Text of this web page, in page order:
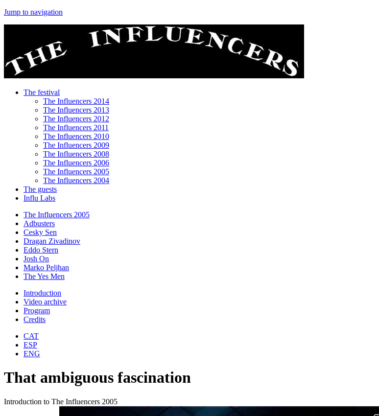
Jump to navigation
The festival
The Influencers 2014
The Influencers 2013
The Influencers 2012
The Influencers 2011
The Influencers 2010
The Influencers 2009
The Influencers 2008
The Influencers 2006
The Influencers 2005
The Influencers 2004
The guests
Influ Labs
The Influencers 2005
Adbusters
Cesky Sen
Dragan Zivadinov
Eddo Stern
Josh On
Marko Peljhan
The Yes Men
Introduction
Video archive
Program
Credits
CAT
ESP
ENG
That ambiguous fascination
Introduction to The Influencers 2005